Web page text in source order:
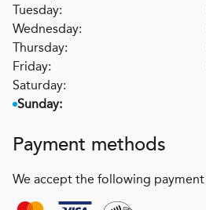
Tuesday:
Wednesday:
Thursday:
Friday:
Saturday:
Sunday:
Payment methods
We accept the following